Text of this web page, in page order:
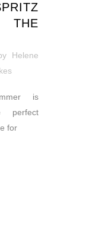
Helene
is
perfect
for